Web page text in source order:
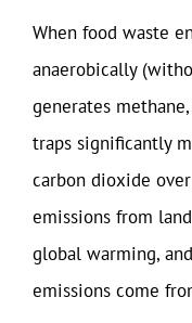
When food waste
anaerobically
generates
traps significantly
carbon dioxide
emissions from
global warming,
emissions come